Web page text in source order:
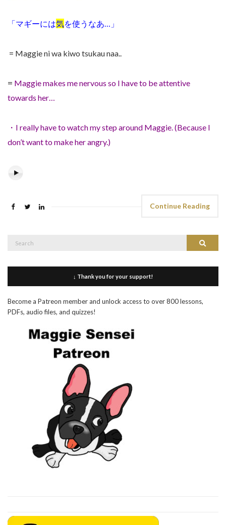
「マギーには気を使うなあ…」
= Maggie ni wa kiwo tsukau naa..
= Maggie makes me nervous so I have to be attentive
towards her…
・I really have to watch my step around Maggie. (Because I
don’t want to make her angry.)
Continue Reading
Search
↓ Thank you for your support!
Become a Patreon member and unlock access to over 800 lessons,
PDFs, audio files, and quizzes!